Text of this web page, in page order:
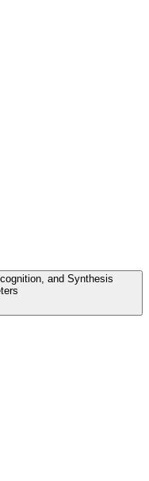
and Synthesis